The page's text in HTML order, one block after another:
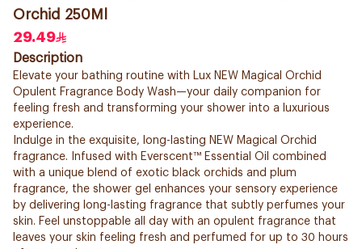
Orchid 250Ml
29.49
Description
Elevate your bathing routine with Lux NEW Magical Orchid
Opulent Fragrance Body Wash—your daily companion for
feeling fresh and transforming your shower into a luxurious
experience.
Indulge in the exquisite, long-lasting NEW Magical Orchid
fragrance. Infused with Everscent™ Essential Oil combined
with a unique blend of exotic black orchids and plum
fragrance, the shower gel enhances your sensory experience
by delivering long-lasting fragrance that subtly perfumes your
skin. Feel unstoppable all day with an opulent fragrance that
leaves your skin feeling fresh and perfumed for up to 30 hours